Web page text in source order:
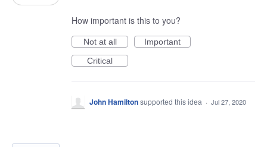
How important is this to you?
Not at all
Important
Critical
John Hamiltonsupported this idea · Jul 27, 2020